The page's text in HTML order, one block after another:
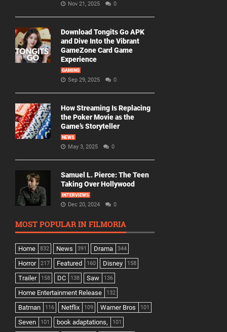
Nov 21, 2025 0
Download Tongits Go APK
and Dive Into the Vibrant
GameZone Card Game
Experience
GAMING
Sep 29, 2025 0
How Streaming Is Replacing
the Poker Movie as the
Game’s Storyteller
NEWS
May 3, 2025 0
Samuel L. Pierce: The Teen
Taking Over Hollywood
INTERVIEWS
Dec 20, 2024 0
MOST POPULAR IN FILMORIA
Home 832 News 391 Drama 344
Horror 217 Featured 160 Disney 158
Trailer 158 DC 138 Saw 136
Home Entertainment Release 132
Batman 116 Netflix 109 Warner Bros 101
Seven 101 book adaptations, 101